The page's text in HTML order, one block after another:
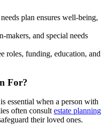
plan ensures well-being,
makers, and special needs
roles, funding, education, and
For?
essential when a person with
often consult estate planning
their loved ones.